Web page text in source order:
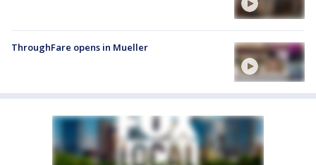
ThroughFare opens in Mueller